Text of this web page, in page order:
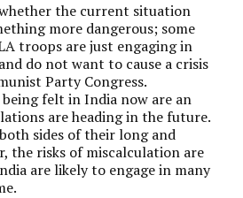
the current situation
more dangerous; some
troops are just engaging in
do not want to cause a crisis
Party Congress.
felt in India now are an
are heading in the future.
sides of their long and
the risks of miscalculation are
are likely to engage in many